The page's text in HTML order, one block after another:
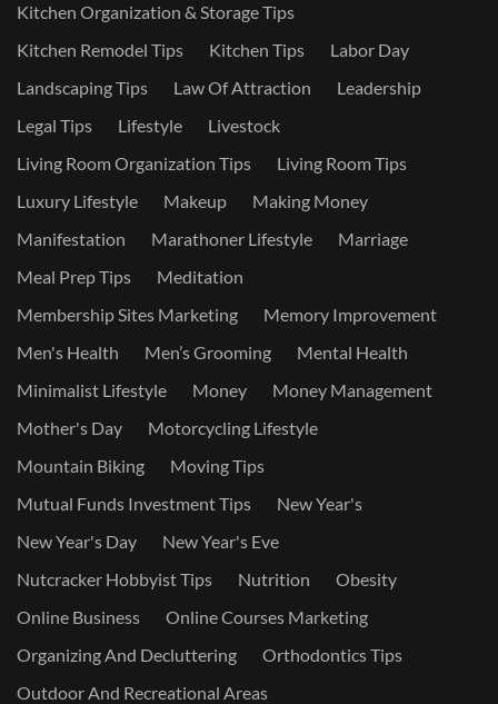
Kitchen Organization & Storage Tips
Kitchen Remodel Tips
Kitchen Tips
Labor Day
Landscaping Tips
Law Of Attraction
Leadership
Legal Tips
Lifestyle
Livestock
Living Room Organization Tips
Living Room Tips
Luxury Lifestyle
Makeup
Making Money
Manifestation
Marathoner Lifestyle
Marriage
Meal Prep Tips
Meditation
Membership Sites Marketing
Memory Improvement
Men's Health
Men’s Grooming
Mental Health
Minimalist Lifestyle
Money
Money Management
Mother's Day
Motorcycling Lifestyle
Mountain Biking
Moving Tips
Mutual Funds Investment Tips
New Year's
New Year's Day
New Year's Eve
Nutcracker Hobbyist Tips
Nutrition
Obesity
Online Business
Online Courses Marketing
Organizing And Decluttering
Orthodontics Tips
Outdoor And Recreational Areas